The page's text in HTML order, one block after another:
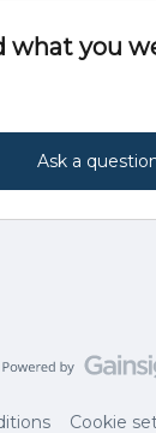
what you
Ask a
Cookie